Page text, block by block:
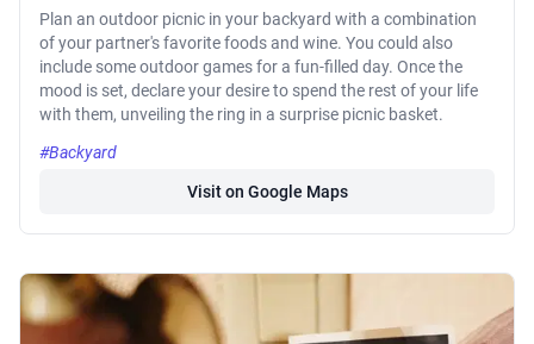
Plan an outdoor picnic in your backyard with a combination
of your partner's favorite foods and wine. You could also
include some outdoor games for a fun-filled day. Once the
mood is set, declare your desire to spend the rest of your life
with them, unveiling the ring in a surprise picnic basket.
#Backyard
Visit on Google Maps